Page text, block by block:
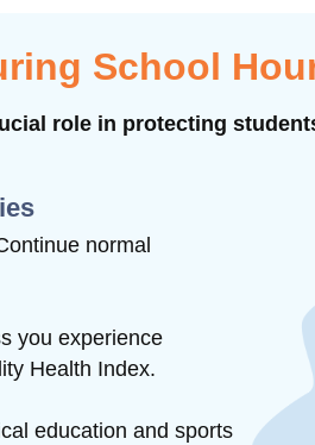
School
role in protecting
normal
you experience
Health Index.
education and sports